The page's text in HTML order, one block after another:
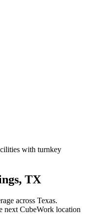
with turnkey
TX
across Texas.
next CubeWork location